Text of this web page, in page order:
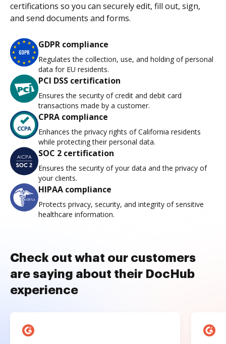
certifications so you can securely edit, fill out, sign,
and send documents and forms.
GDPR compliance
Regulates the collection, use, and holding of personal
data for EU residents.
PCI DSS certification
Ensures the security of credit and debit card
transactions made by a customer.
CPRA compliance
Enhances the privacy rights of California residents
while protecting their personal data.
SOC 2 certification
Ensures the security of your data and the privacy of
your clients.
HIPAA compliance
Protects privacy, security, and integrity of sensitive
healthcare information.
Check out what our customers
are saying about their DocHub
experience